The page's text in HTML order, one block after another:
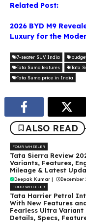
Related Post:
2026 BYD M9
Luxury for the
7-seater SUV India
Tata Sumo features
Tata
Tata Sumo price in India
ALSO READ
FOUR WHEELER
Tata Sierra Review
Variants, Features,
Mileage & Latest
Deepak Kumar | December
FOUR WHEELER
Tata Harrier Petrol
With New Features
Fearless Ultra Variant
Details, Specs,